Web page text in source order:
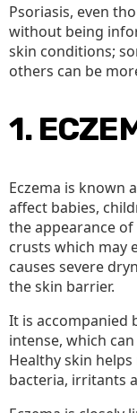
Psoriasis, even
without being
skin conditions;
others can be
1.
Eczema is known
affect babies,
the appearance
crusts which may
causes severe
the skin barrier.
It is accompanied
intense, which
Healthy skin
bacteria, irritants